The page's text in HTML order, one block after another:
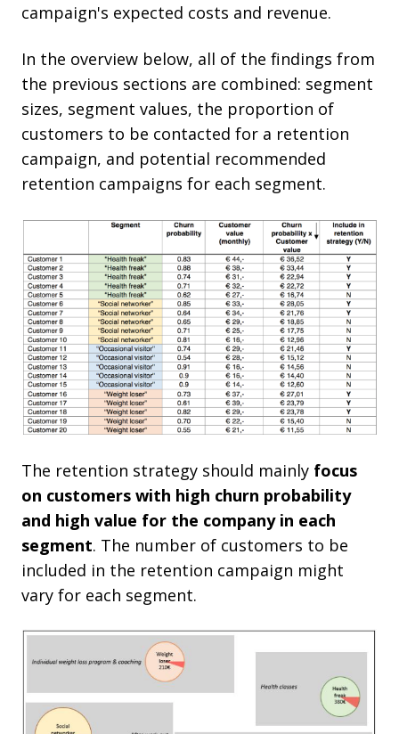
campaign's expected costs and revenue.
In the overview below, all of the findings from
the previous sections are combined: segment
sizes, segment values, the proportion of
customers to be contacted for a retention
campaign, and potential recommended
retention campaigns for each segment.
The retention strategy should mainly focus
on customers with high churn probability
and high value for the company in each
segment. The number of customers to be
included in the retention campaign might
vary for each segment.